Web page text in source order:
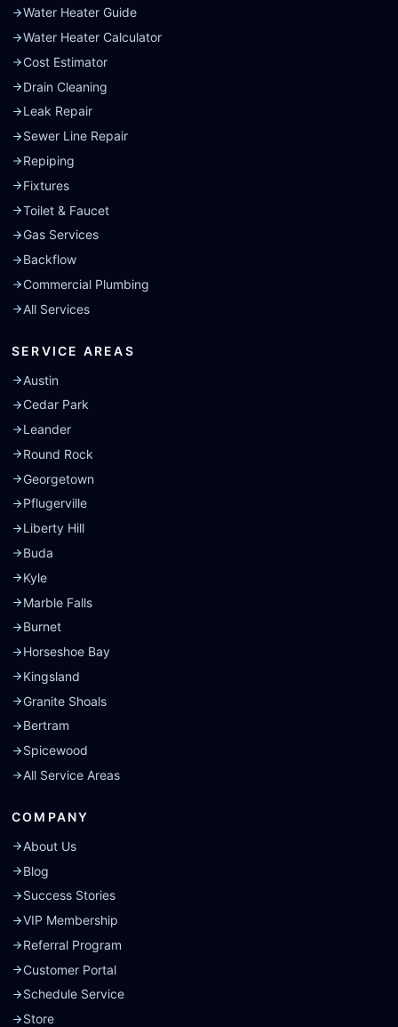
Water Heater Guide
Water Heater Calculator
Cost Estimator
Drain Cleaning
Leak Repair
Sewer Line Repair
Repiping
Fixtures
Toilet & Faucet
Gas Services
Backflow
Commercial Plumbing
All Services
SERVICE AREAS
Austin
Cedar Park
Leander
Round Rock
Georgetown
Pflugerville
Liberty Hill
Buda
Kyle
Marble Falls
Burnet
Horseshoe Bay
Kingsland
Granite Shoals
Bertram
Spicewood
All Service Areas
COMPANY
About Us
Blog
Success Stories
VIP Membership
Referral Program
Customer Portal
Schedule Service
Store